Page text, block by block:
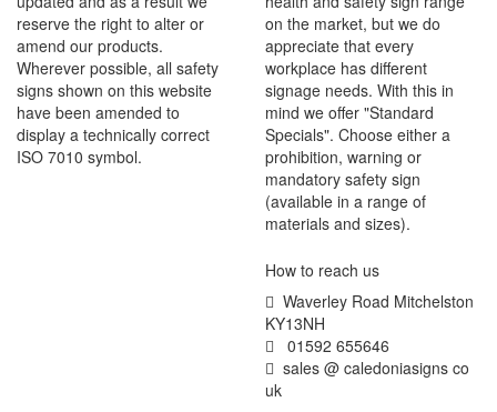
reserve the right to alter or
amend our products.
Wherever possible, all safety
signs shown on this website
have been amended to
display a technically correct
ISO 7010 symbol.
on the market, but we do
appreciate that every
workplace has different
signage needs. With this in
mind we offer "Standard
Specials". Choose either a
prohibition, warning or
mandatory safety sign
(available in a range of
materials and sizes).
How to reach us
Waverley Road Mitchelston
KY13NH
01592 655646
sales @ caledoniasigns co
uk